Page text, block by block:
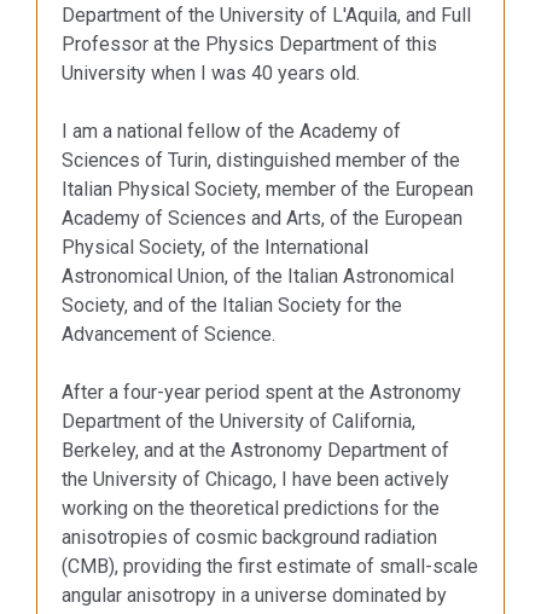
Department of the University of L'Aquila, and Full
Professor at the Physics Department of this
University when I was 40 years old.
I am a national fellow of the Academy of
Sciences of Turin, distinguished member of the
Italian Physical Society, member of the European
Academy of Sciences and Arts, of the European
Physical Society, of the International
Astronomical Union, of the Italian Astronomical
Society, and of the Italian Society for the
Advancement of Science.
After a four-year period spent at the Astronomy
Department of the University of California,
Berkeley, and at the Astronomy Department of
the University of Chicago, I have been actively
working on the theoretical predictions for the
anisotropies of cosmic background radiation
(CMB), providing the first estimate of small-scale
angular anisotropy in a universe dominated by